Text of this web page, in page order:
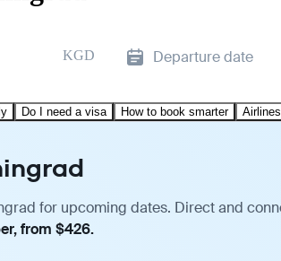
KGD Departure date
Do I need a visa How to book smarter Airlines
for upcoming dates. Direct and
from $426.